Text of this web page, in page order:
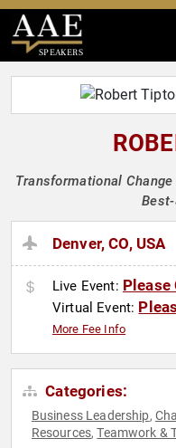
SPEAKERS
Transformational
Denver, CO, USA
Live Event: Please
Virtual Event:
More Fee Info
Categories:
Business Leadership,
Resources,Teamwork &